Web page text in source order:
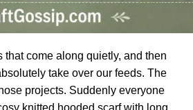
that come along quietly, and then
take over our feeds. The
projects. Suddenly everyone
knitted hooded scarfwith long